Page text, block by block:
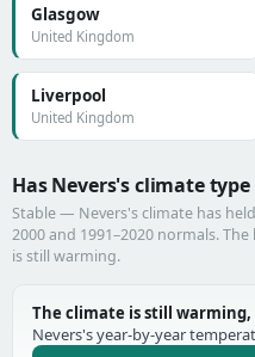
Glasgow
United Kingdom
Liverpool
United Kingdom
Has Nevers's climate
Stable — Nevers's climate has
2000 and 1991–2020 normals.
is still warming.
The climate is still
Nevers's year-by-year